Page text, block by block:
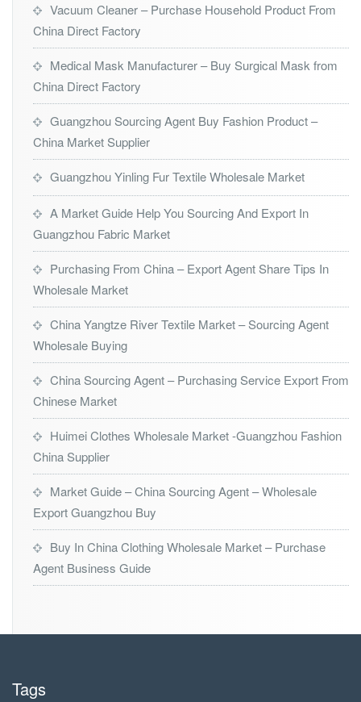
Vacuum Cleaner – Purchase Household Product From
China Direct Factory
Medical Mask Manufacturer – Buy Surgical Mask from
China Direct Factory
Guangzhou Sourcing Agent Buy Fashion Product –
China Market Supplier
Guangzhou Yinling Fur Textile Wholesale Market
A Market Guide Help You Sourcing And Export In
Guangzhou Fabric Market
Purchasing From China – Export Agent Share Tips In
Wholesale Market
China Yangtze River Textile Market – Sourcing Agent
Wholesale Buying
China Sourcing Agent – Purchasing Service Export From
Chinese Market
Huimei Clothes Wholesale Market -Guangzhou Fashion
China Supplier
Market Guide – China Sourcing Agent – Wholesale
Export Guangzhou Buy
Buy In China Clothing Wholesale Market – Purchase
Agent Business Guide
Tags